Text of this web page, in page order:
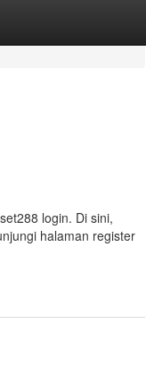
login. Di sini,
halaman register